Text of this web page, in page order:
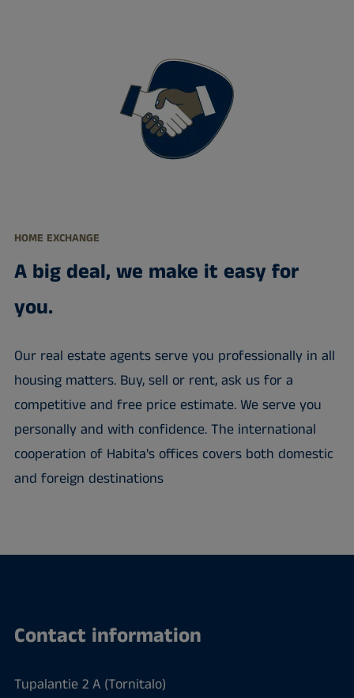
HOME EXCHANGE
A big deal, we make it easy for
you.
Our real estate agents serve you professionally in all
housing matters. Buy, sell or rent, ask us for a
competitive and free price estimate. We serve you
personally and with confidence. The international
cooperation of Habita's offices covers both domestic
and foreign destinations
Contact information
Tupalantie 2 A (Tornitalo)